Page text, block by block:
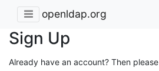
openldap.org
Sign Up
Already have an account? Then please